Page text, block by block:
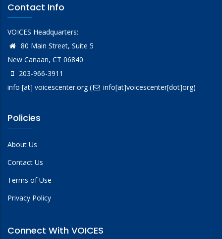
Contact Info
VOICES Headquarters:
80 Main Street, Suite 5
New Canaan, CT 06840
203-966-3911
info [at] voicescenter.org( info[at]voicescenter[dot]org)
Policies
About Us
Contact Us
Terms of Use
Privacy Policy
Connect With VOICES